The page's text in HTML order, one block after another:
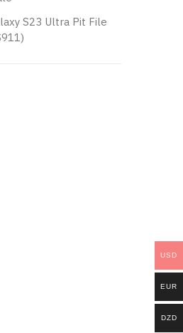
S23 Ultra Pit File
USD
EUR
DZD